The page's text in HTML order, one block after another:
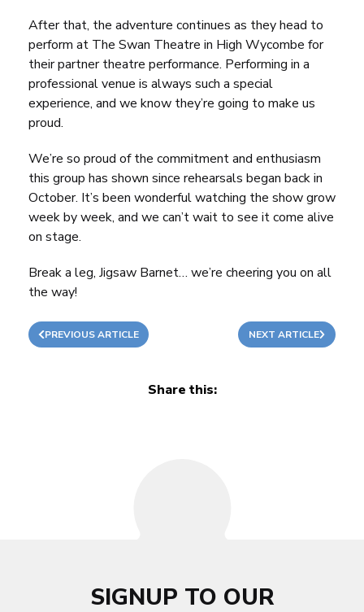
After that, the adventure continues as they head to
perform at The Swan Theatre in High Wycombe for
their partner theatre performance. Performing in a
professional venue is always such a special
experience, and we know they’re going to make us
proud.
We’re so proud of the commitment and enthusiasm
this group has shown since rehearsals began back in
October. It’s been wonderful watching the show grow
week by week, and we can’t wait to see it come alive
on stage.
Break a leg, Jigsaw Barnet… we’re cheering you on all
the way!
PREVIOUS ARTICLE
Share this:
NEXT ARTICLE
SIGNUP TO OUR